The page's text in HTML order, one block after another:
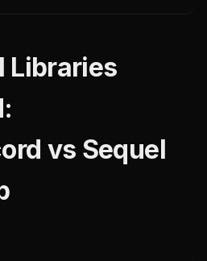
Libraries
vs Sequel